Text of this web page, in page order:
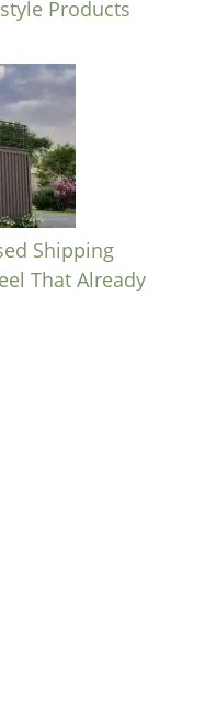
Products
Shipping
That Already